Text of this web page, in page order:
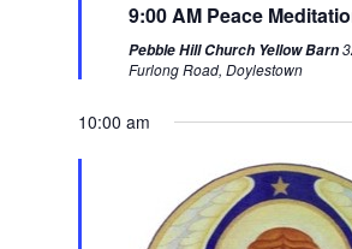
w
a
u
r
d
9:00 AM Peace
Pebble Hill Church Yellow Barn
Furlong Road, Doylestown
10:00 am